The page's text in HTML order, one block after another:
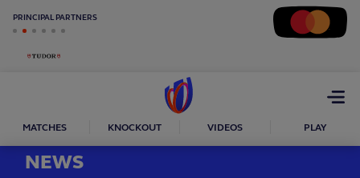
PRINCIPAL PARTNERS
Open
MATCHES KNOCKOUT VIDEOS PLAY
NEWS